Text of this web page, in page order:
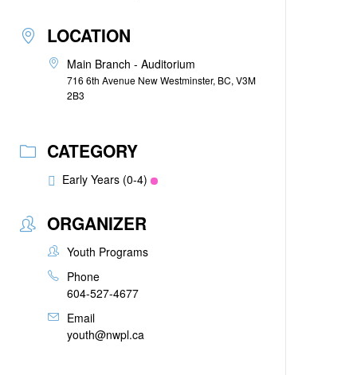
LOCATION
Main Branch - Auditorium
716 6th Avenue New Westminster, BC, V3M
2B3
CATEGORY
Early Years (0-4)
ORGANIZER
Youth Programs
Phone
604-527-4677
Email
youth@nwpl.ca